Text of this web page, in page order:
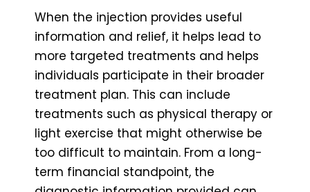
When the injection provides useful
information and relief, it helps lead to
more targeted treatments and helps
individuals participate in their broader
treatment plan. This can include
treatments such as physical therapy or
light exercise that might otherwise be
too difficult to maintain. From a long-
term financial standpoint, the